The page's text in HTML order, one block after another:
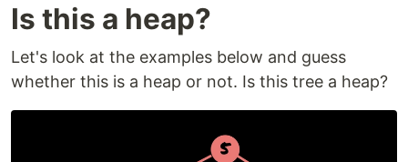
Is this a heap?
Let's look at the examples below and guess
whether this is a heap or not. Is this tree a heap?